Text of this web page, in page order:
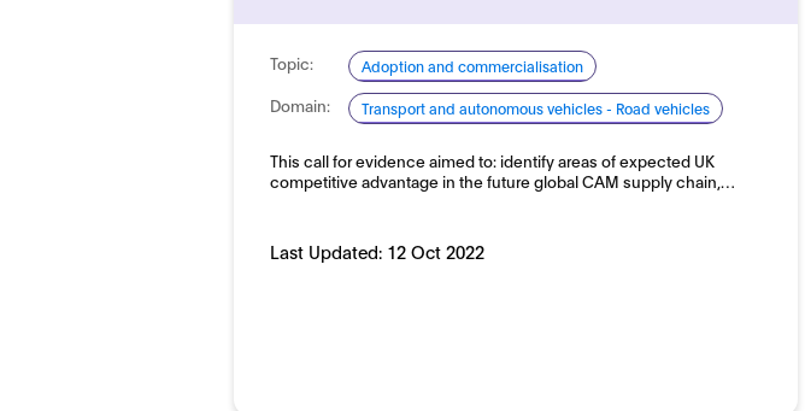
Topic: Adoption and commercialisation
Domain: Transport and autonomous vehicles - Road vehicles
This call for evidence aimed to: identify areas of expected UK
competitive advantage in the future global CAM supply chain,…
Last Updated: 12 Oct 2022